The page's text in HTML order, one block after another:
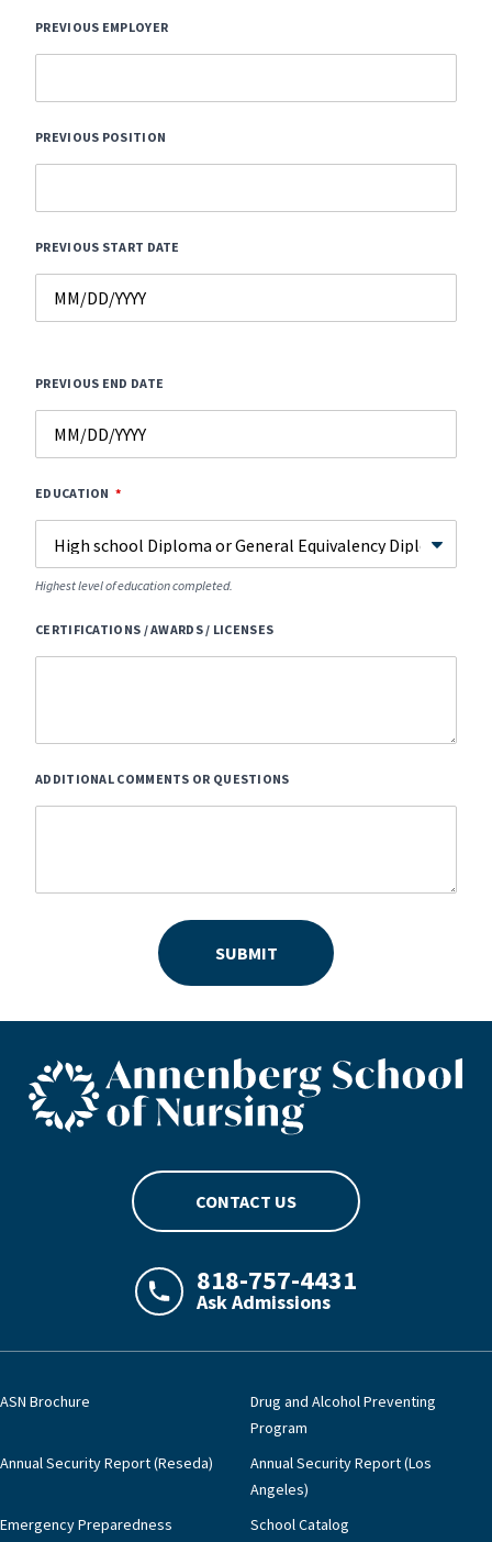
PREVIOUS EMPLOYER
PREVIOUS POSITION
PREVIOUS START DATE
PREVIOUS END DATE
EDUCATION
Highest level of education completed.
CERTIFICATIONS / AWARDS / LICENSES
ADDITIONAL COMMENTS OR QUESTIONS
SUBMIT
ASN footer logo
CONTACT US
LAJHealth phone number with green
818-757-4431
Ask Admissions
ASN Brochure
Drug and Alcohol Preventing
Program
Annual Security Report (Reseda)
Annual Security Report (Los
Angeles)
Emergency Preparedness
School Catalog